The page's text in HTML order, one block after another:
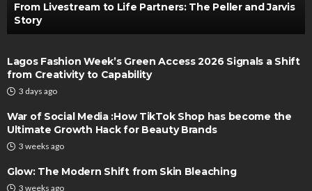
From Livestream to Life Partners: The Peller and Jarvis
Story
Lagos Fashion Week’s Green Access 2026 Signals a Shift
from Creativity to Capability
3 days ago
War of Social Media :How TikTok Shop has become the
Ultimate Growth Hack for Beauty Brands
3 weeks ago
Glow: The Modern Shift from Skin Bleaching
3 weeks ago